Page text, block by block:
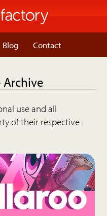
Blog Contact
Archive
use and all
of their respective